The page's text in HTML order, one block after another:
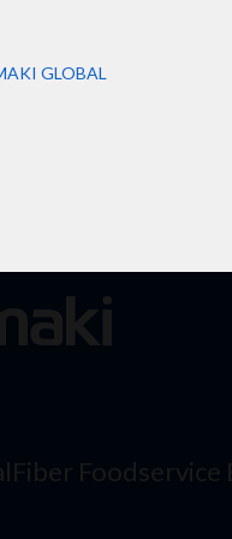
Fiber Foodservice
GLOBAL